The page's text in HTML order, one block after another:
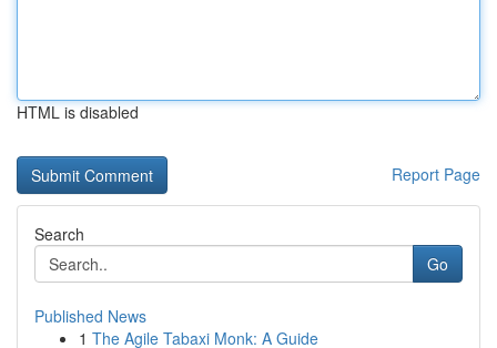
HTML is disabled
Report Page
Search
Go
Published News
1 The Agile Tabaxi Monk: A Guide